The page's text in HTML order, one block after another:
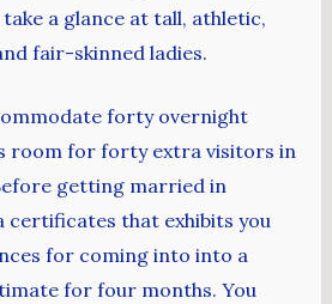
take a glance at tall, athletic,
fair-skinned ladies.
forty overnight
room for forty extra visitors in
getting married in
certificates that exhibits you
for coming into into a
for four months. You